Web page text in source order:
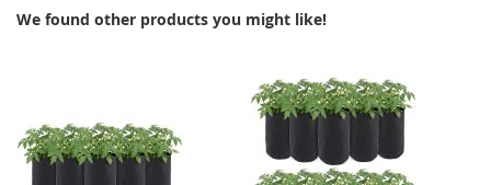
We found other products you might like!